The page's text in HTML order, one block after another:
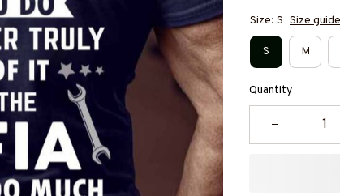
Size: S Size guide
S M
Quantity